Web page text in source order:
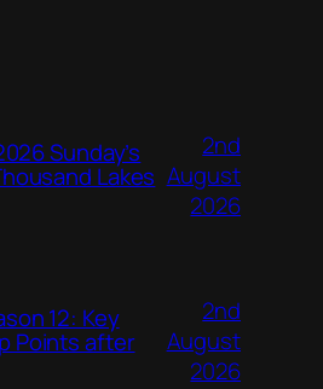
Sunday’s
Lakes
2nd
August
2026
12: Key
Points after
2nd
August
2026